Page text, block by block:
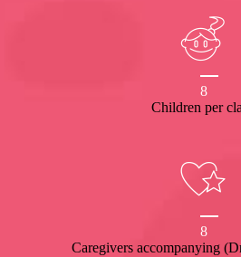
8
Children per
8
Caregivers accompanying